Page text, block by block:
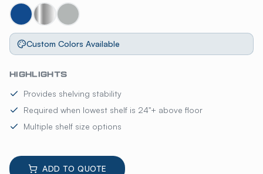
Custom Colors Available
HIGHLIGHTS
Provides shelving stability
Required when lowest shelf is 24"+ above floor
Multiple shelf size options
ADD TO QUOTE